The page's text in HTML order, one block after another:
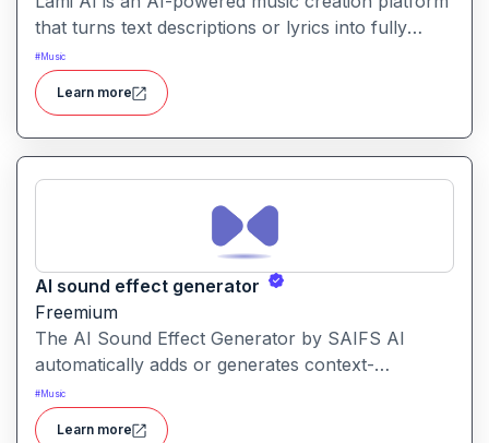
that turns text descriptions or lyrics into fully
produced songs, sound effects and stems, ready
for download. It allows creators from beginners
to professionals to generate royalty-free audio
and customise vocals, instrumentation and effects
effortlessly.
#Music
Learn more
AI sound effect generator
Freemium
The AI Sound Effect Generator by SAIFS AI
automatically adds or generates context-
appropriate sound effects for videos, using AI to
match audio to visual content. It’s designed to
#Music
Learn more